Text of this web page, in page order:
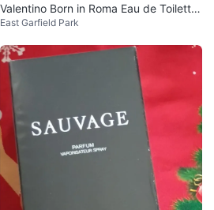
Valentino Born in Roma Eau de Toilette
- 100ml
East Garfield Park